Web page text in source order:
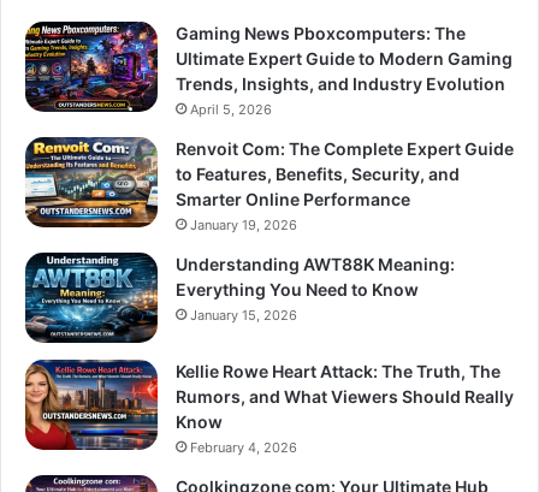
Gaming News Pboxcomputers: The
Ultimate Expert Guide to Modern Gaming
Trends, Insights, and Industry Evolution
April 5, 2026
Renvoit Com: The Complete Expert Guide
to Features, Benefits, Security, and
Smarter Online Performance
January 19, 2026
Understanding AWT88K Meaning:
Everything You Need to Know
January 15, 2026
Kellie Rowe Heart Attack: The Truth, The
Rumors, and What Viewers Should Really
Know
February 4, 2026
Coolkingzone com: Your Ultimate Hub